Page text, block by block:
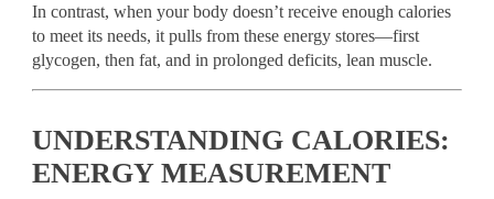
In contrast, when your body doesn’t receive enough calories
to meet its needs, it pulls from these energy stores—first
glycogen, then fat, and in prolonged deficits, lean muscle.
UNDERSTANDING CALORIES:
ENERGY MEASUREMENT